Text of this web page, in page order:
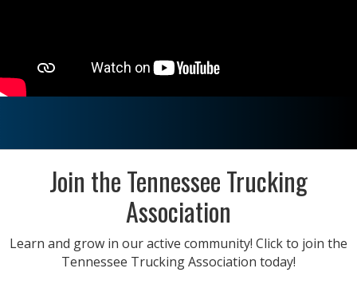
Join the Tennessee Trucking
Association
Learn and grow in our active community! Click to join the
Tennessee Trucking Association today!